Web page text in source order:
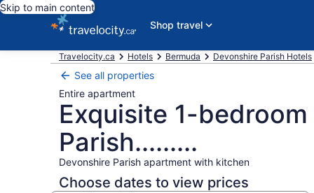
Skip to main content
Shop travel
Travelocity.ca Hotels Bermuda Devonshire Parish Hotels
See all properties
Entire apartment
Exquisite 1-
Parish.........
Devonshire Parish apartment with kitchen
Choose dates to view prices